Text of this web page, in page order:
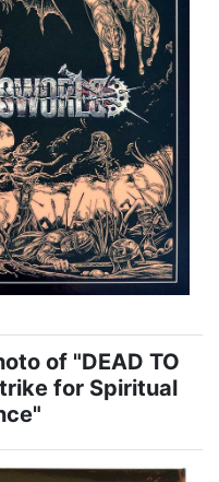
of "DEAD TO
for Spiritual